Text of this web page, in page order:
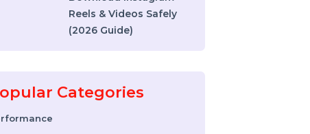
How to Leave a Google
Review (Complete 2026
Instagram Reel